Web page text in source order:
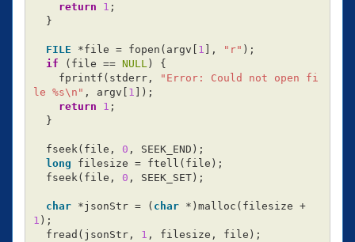
return
1 ;
}
FILE *file = fopen ( argv 1 ], "r" );
if
( file == NULL)
{
fprintf ( stderr,
"Error: Could not open fi
le %s\n " , argv 1 ]);
return
1 ;
}
fseek( file , 0 , SEEK_END );
long
filesize = ftell ( file );
fseek( file , 0 , SEEK_SET);
char *jsonStr = ( char * ) malloc ( filesize +
1 );
fread ( jsonStr, 1 , filesize , file );